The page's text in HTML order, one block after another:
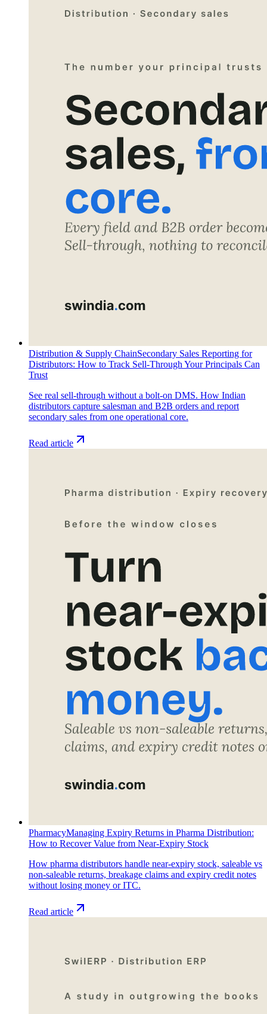
Distribution & Supply ChainSecondary Sales Reporting for
Distributors: How to Track Sell-Through Your Principals Can
Trust
See real sell-through without a bolt-on DMS. How Indian
distributors capture salesman and B2B orders and report
secondary sales from one operational core.
Read article
PharmacyManaging Expiry Returns in Pharma Distribution:
How to Recover Value from Near-Expiry Stock
How pharma distributors handle near-expiry stock, saleable vs
non-saleable returns, breakage claims and expiry credit notes
without losing money or ITC.
Read article